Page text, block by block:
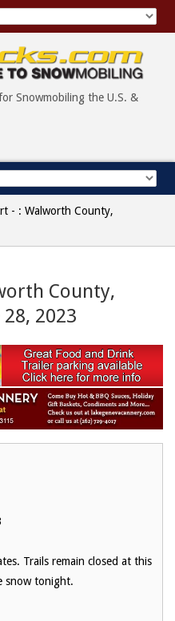
Snowmobiling the U.S. &
- : Walworth County,
County,
2023
Trails remain closed at this
snow tonight.